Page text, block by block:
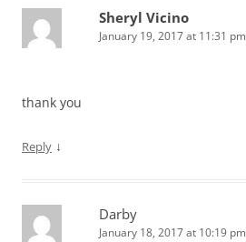
Sheryl Vicino
January 19, 2017 at 11:31 pm
thank you
Reply ↓
Darby
January 18, 2017 at 10:19 pm